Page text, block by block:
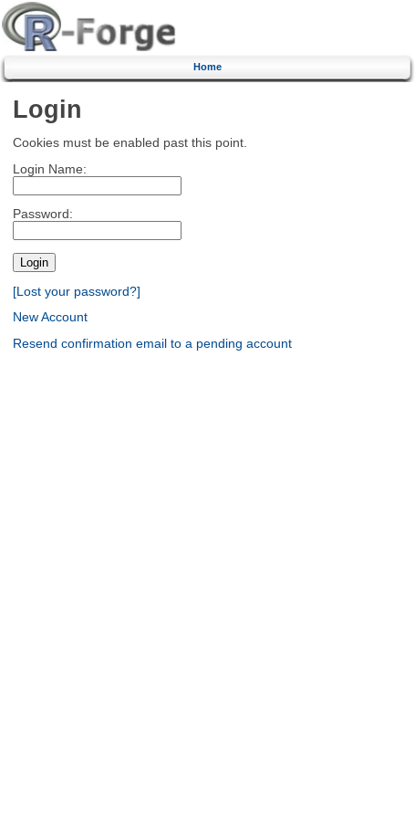
Home
Login
Cookies must be enabled past this point.
Login Name:
Password:
[Lost your password?]
New Account
Resend confirmation email to a pending account